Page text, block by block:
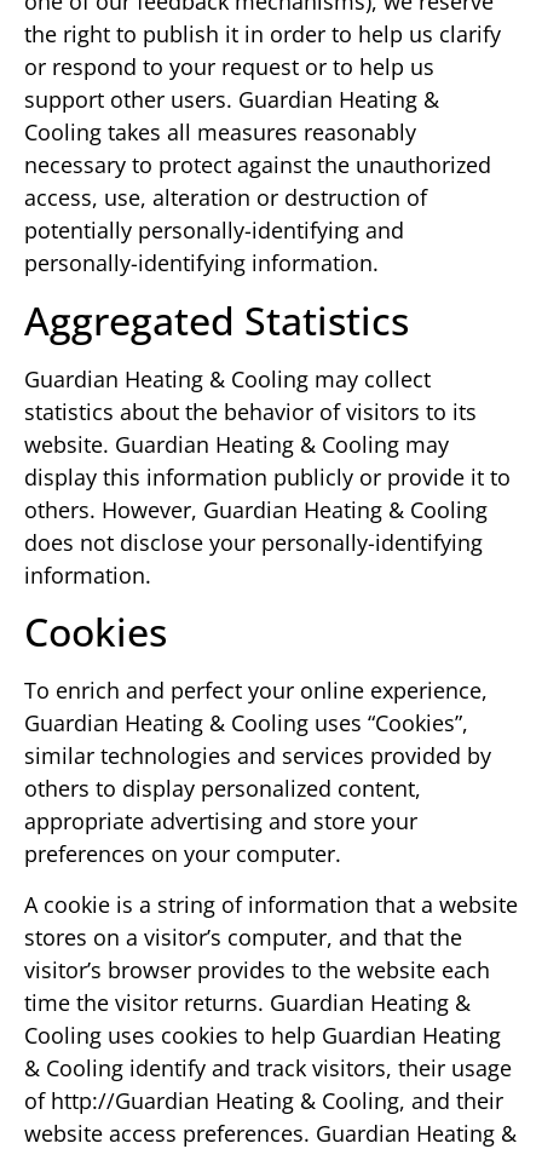
the right to publish it in order to help us clarify
or respond to your request or to help us
support other users. Guardian Heating &
Cooling takes all measures reasonably
necessary to protect against the unauthorized
access, use, alteration or destruction of
potentially personally-identifying and
personally-identifying information.
Aggregated Statistics
Guardian Heating & Cooling may collect
statistics about the behavior of visitors to its
website. Guardian Heating & Cooling may
display this information publicly or provide it to
others. However, Guardian Heating & Cooling
does not disclose your personally-identifying
information.
Cookies
To enrich and perfect your online experience,
Guardian Heating & Cooling uses “Cookies”,
similar technologies and services provided by
others to display personalized content,
appropriate advertising and store your
preferences on your computer.
A cookie is a string of information that a website
stores on a visitor’s computer, and that the
visitor’s browser provides to the website each
time the visitor returns. Guardian Heating &
Cooling uses cookies to help Guardian Heating
& Cooling identify and track visitors, their usage
of http://Guardian Heating & Cooling, and their
website access preferences. Guardian Heating &